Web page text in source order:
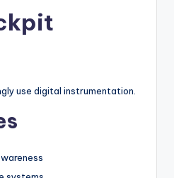
use digital instrumentation.